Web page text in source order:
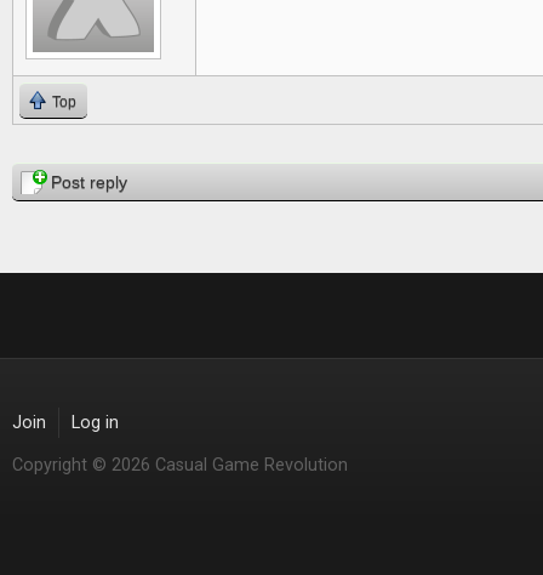
Top
PagesPost reply
Join Log in
Copyright © 2026 Casual Game Revolution